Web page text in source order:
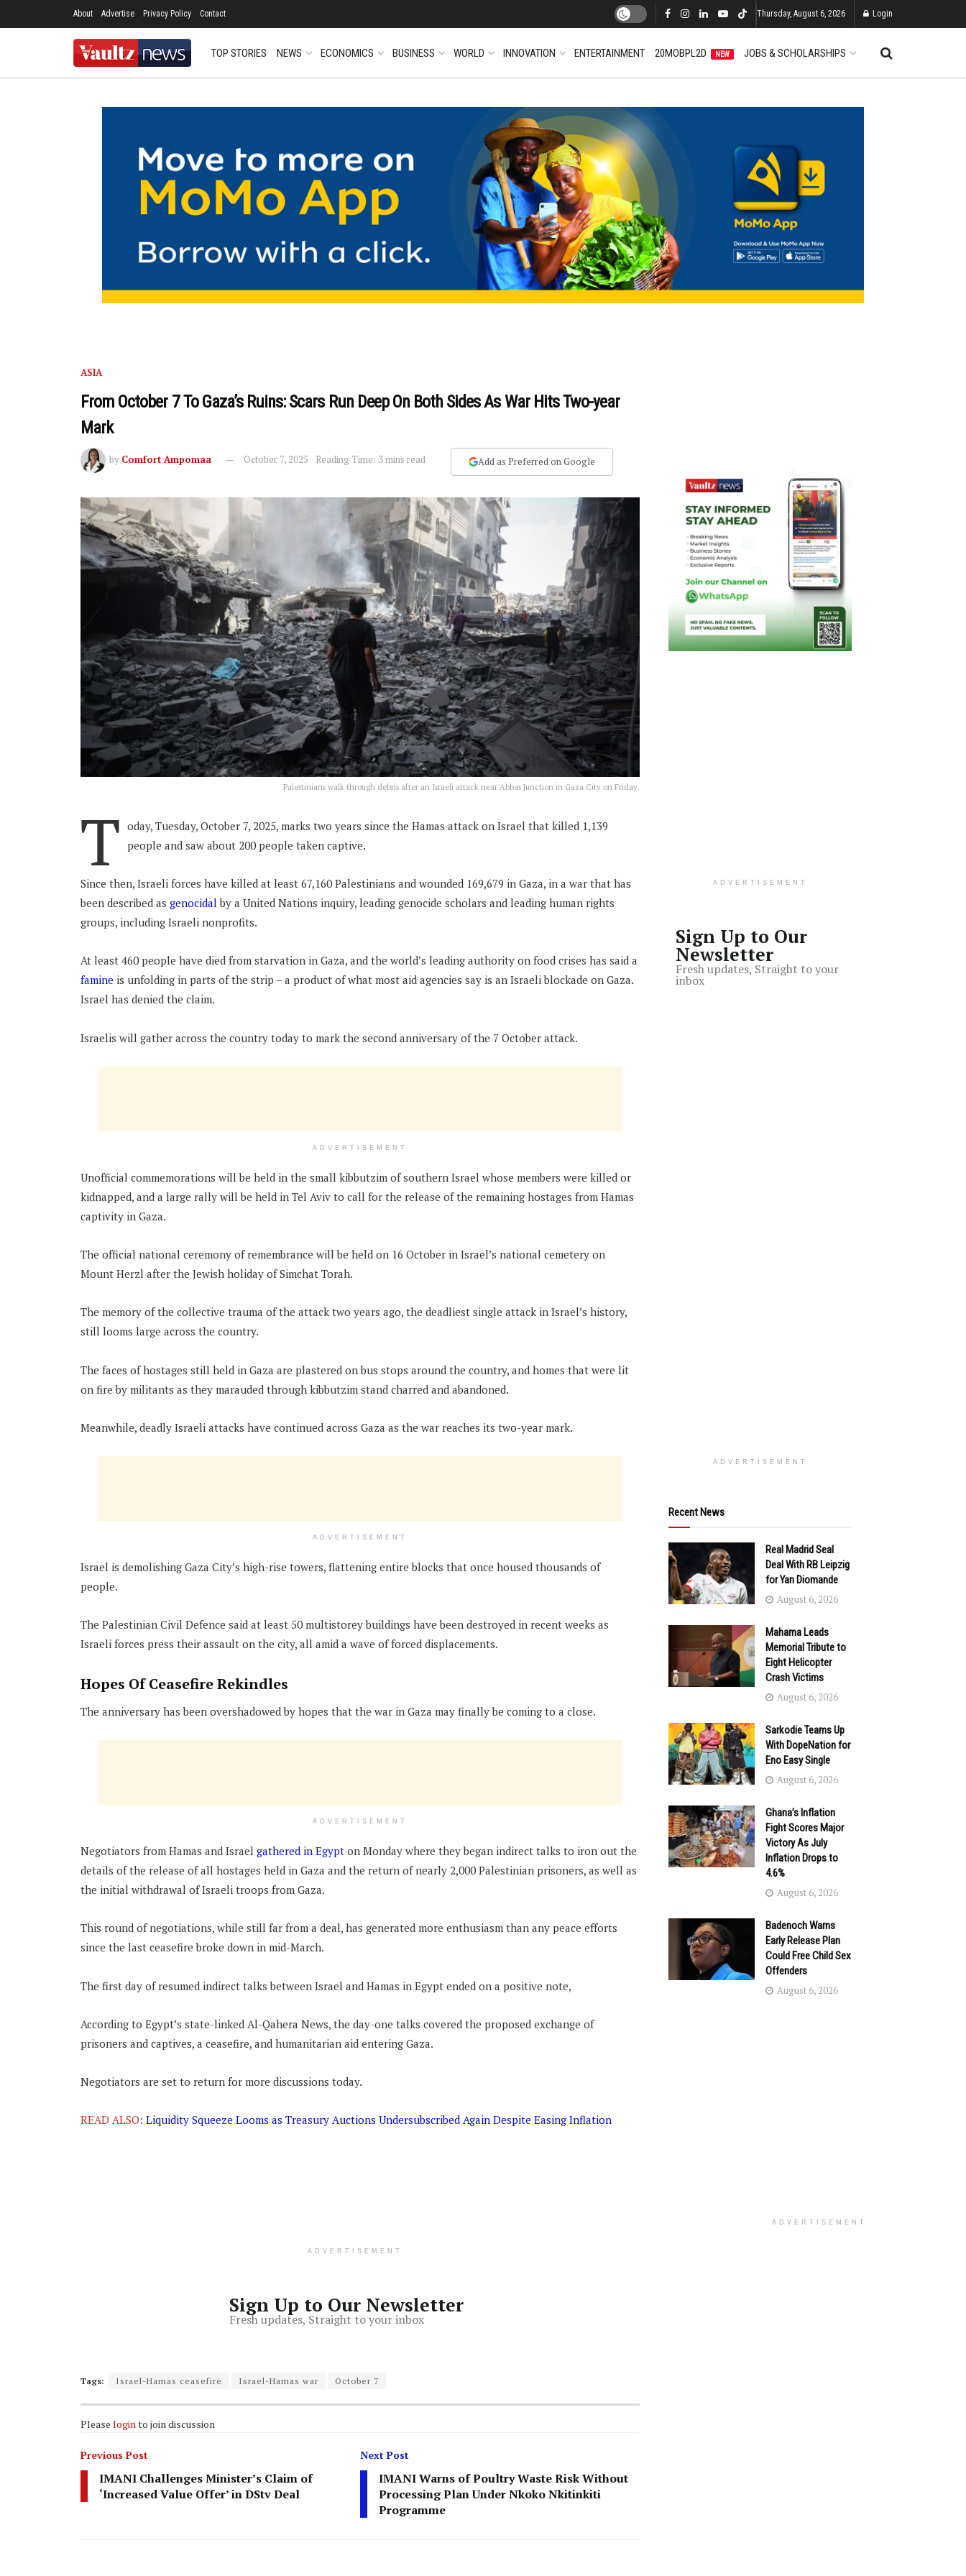
About Advertise Privacy Policy Contact Thursday, August 6, 2026 Login
TOP STORIES NEWS ECONOMICS BUSINESS WORLD INNOVATION ENTERTAINMENT 20MOBPL2D NEW JOBS & SCHOLARSHIPS
ASIA
From October 7 To Gaza’s Ruins: Scars Run Deep On Both Sides As War Hits Two-year
Mark
by Comfort Ampomaa October 7, 2025 Reading Time: 3 mins read Add as Preferred on Google
Palestinians walk through debris after an Israeli attack near Abbas Junction in Gaza City on Friday.
T oday, Tuesday, October 7, 2025, marks two years since the Hamas attack on Israel that killed 1,139
people and saw about 200 people taken captive.
Since then, Israeli forces have killed at least 67,160 Palestinians and wounded 169,679 in Gaza, in a war that has
been described as genocidal by a United Nations inquiry, leading genocide scholars and leading human rights
groups, including Israeli nonprofits.
At least 460 people have died from starvation in Gaza, and the world’s leading authority on food crises has said a
famine is unfolding in parts of the strip – a product of what most aid agencies say is an Israeli blockade on Gaza.
Israel has denied the claim.
Israelis will gather across the country today to mark the second anniversary of the 7 October attack.
ADVERTISEMENT
Unofficial commemorations will be held in the small kibbutzim of southern Israel whose members were killed or
kidnapped, and a large rally will be held in Tel Aviv to call for the release of the remaining hostages from Hamas
captivity in Gaza.
The official national ceremony of remembrance will be held on 16 October in Israel’s national cemetery on
Mount Herzl after the Jewish holiday of Simchat Torah.
The memory of the collective trauma of the attack two years ago, the deadliest single attack in Israel’s history,
still looms large across the country.
The faces of hostages still held in Gaza are plastered on bus stops around the country, and homes that were lit
on fire by militants as they marauded through kibbutzim stand charred and abandoned.
Meanwhile, deadly Israeli attacks have continued across Gaza as the war reaches its two-year mark.
ADVERTISEMENT
Israel is demolishing Gaza City’s high-rise towers, flattening entire blocks that once housed thousands of
people.
The Palestinian Civil Defence said at least 50 multistorey buildings have been destroyed in recent weeks as
Israeli forces press their assault on the city, all amid a wave of forced displacements.
Hopes Of Ceasefire Rekindles
The anniversary has been overshadowed by hopes that the war in Gaza may finally be coming to a close.
ADVERTISEMENT
Negotiators from Hamas and Israel gathered in Egypt on Monday where they began indirect talks to iron out the
details of the release of all hostages held in Gaza and the return of nearly 2,000 Palestinian prisoners, as well as
the initial withdrawal of Israeli troops from Gaza.
This round of negotiations, while still far from a deal, has generated more enthusiasm than any peace efforts
since the last ceasefire broke down in mid-March.
The first day of resumed indirect talks between Israel and Hamas in Egypt ended on a positive note,
According to Egypt’s state-linked Al-Qahera News, the day-one talks covered the proposed exchange of
prisoners and captives, a ceasefire, and humanitarian aid entering Gaza.
Negotiators are set to return for more discussions today.
READ ALSO: Liquidity Squeeze Looms as Treasury Auctions Undersubscribed Again Despite Easing Inflation
ADVERTISEMENT
Sign Up to Our Newsletter
Fresh updates, Straight to your inbox
Tags: Israel-Hamas ceasefire Israel-Hamas war October 7
Please login to join discussion
Previous Post
IMANI Challenges Minister’s Claim of
‘Increased Value Offer’ in DStv Deal
Next Post
IMANI Warns of Poultry Waste Risk Without
Processing Plan Under Nkoko Nkitinkiti
Programme
ADVERTISEMENT
Sign Up to Our
Newsletter
Fresh updates, Straight to your
inbox
ADVERTISEMENT
Recent News
Real Madrid Seal
Deal With RB Leipzig
for Yan Diomande
August 6, 2026
Mahama Leads
Memorial Tribute to
Eight Helicopter
Crash Victims
August 6, 2026
Sarkodie Teams Up
With DopeNation for
Eno Easy Single
August 6, 2026
Ghana’s Inflation
Fight Scores Major
Victory As July
Inflation Drops to
4.6%
August 6, 2026
Badenoch Warns
Early Release Plan
Could Free Child Sex
Offenders
August 6, 2026
ADVERTISEMENT